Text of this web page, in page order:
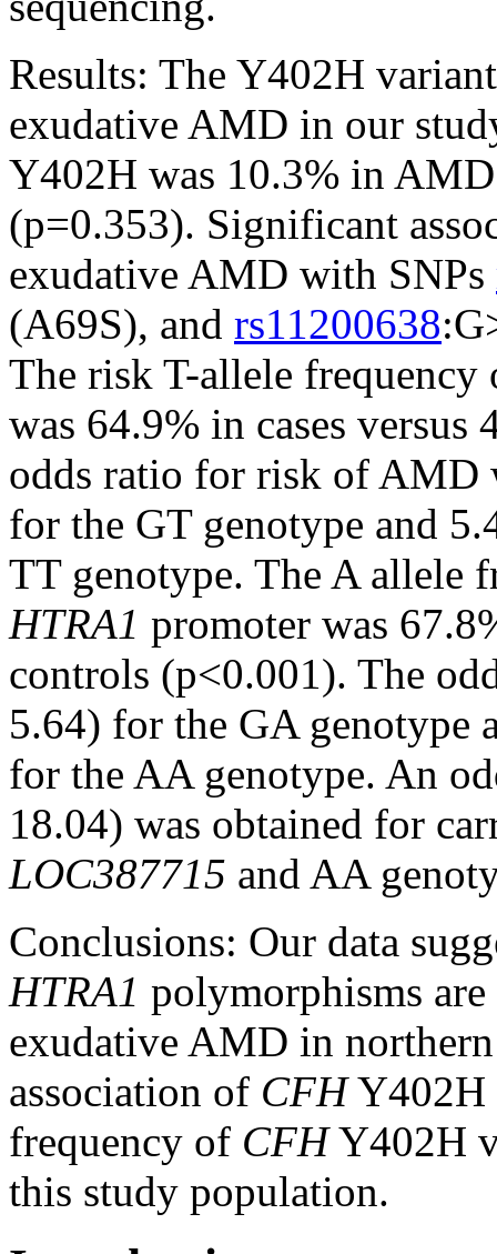
Results: The Y402H
exudative AMD in our
Y402H was 10.3% in
(p=0.353). Significant
exudative AMD with SNPs
(A69S), and rs11200638
The risk T-allele
was 64.9% in cases
odds ratio for risk of AMD
for the GT genotype and
TT genotype. The A allele
HTRA1 promoter was
controls (p<0.001). The
5.64) for the GA genotype
for the AA genotype. An
18.04) was obtained for
LOC387715 and AA
Conclusions: Our data
HTRA1 polymorphisms
exudative AMD in
association of CFHY402H
frequency of CFHY402H
this study population.